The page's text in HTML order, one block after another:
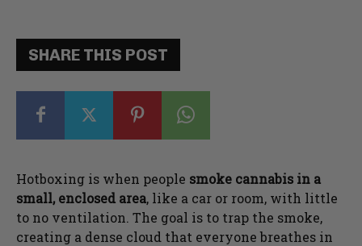
SHARE THIS POST
Hotboxing is when people smoke cannabis in a
small, enclosed area, like a car or room, with little
to no ventilation. The goal is to trap the smoke,
creating a dense cloud that everyone breathes in